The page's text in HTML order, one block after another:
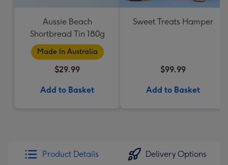
Aussie Beach
Shortbread Tin 180g
Made In Australia
$29.99
Add to Basket
Sweet Treats Hamper
$99.99
Add to Basket
Product Details Delivery Options